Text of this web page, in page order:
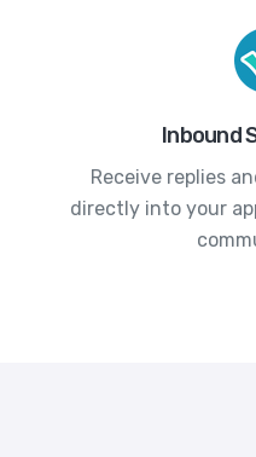
Inbound
Receive replies
directly into your